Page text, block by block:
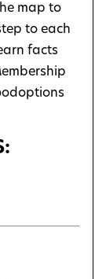
map to
to each
facts